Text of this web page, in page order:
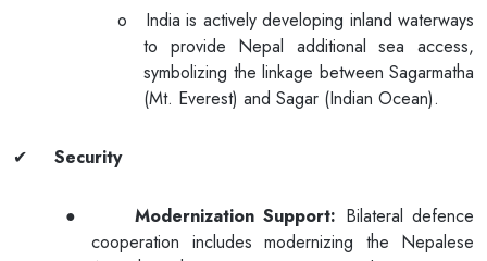
o
India is actively developing inland waterways
to provide Nepal additional sea access,
symbolizing the linkage between Sagarmatha
(Mt. Everest) and Sagar (Indian Ocean).
✔ Security
● Modernization Support: Bilateral defence
cooperation includes modernizing the Nepalese